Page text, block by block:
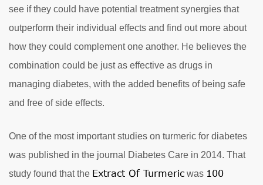
see if they could have potential treatment synergies that
outperform their individual effects and find out more about
how they could complement one another. He believes the
combination could be just as effective as drugs in
managing diabetes, with the added benefits of being safe
and free of side effects.
One of the most important studies on turmeric for diabetes
was published in the journal Diabetes Care in 2014. That
study found that the Extract Of Turmeric was 100